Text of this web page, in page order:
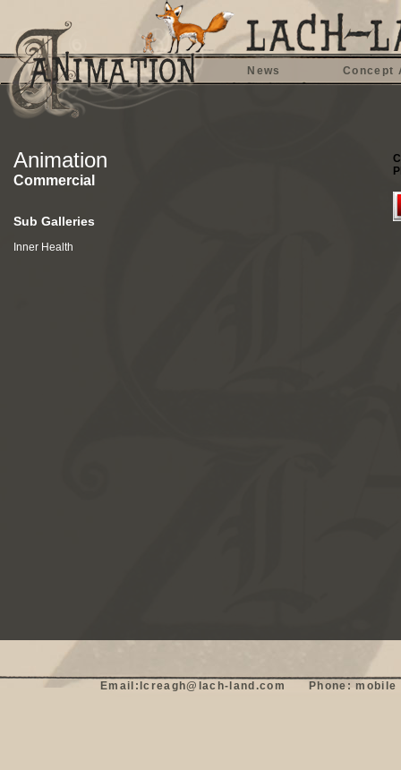
News Concept
Animation
Commercial
Sub Galleries
Inner Health
Email:lcreagh@lach-land.com      Phone: